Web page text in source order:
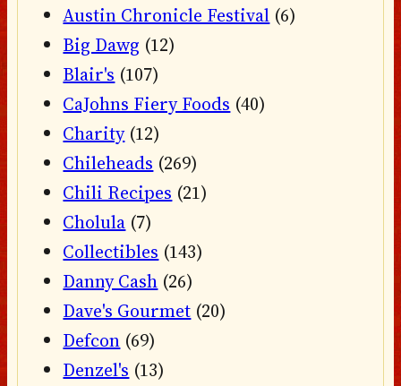
Austin Chronicle Festival (6)
Big Dawg (12)
Blair's (107)
CaJohns Fiery Foods (40)
Charity(12)
Chileheads (269)
Chili Recipes (21)
Cholula (7)
Collectibles (143)
Danny Cash (26)
Dave's Gourmet (20)
Defcon (69)
Denzel's (13)